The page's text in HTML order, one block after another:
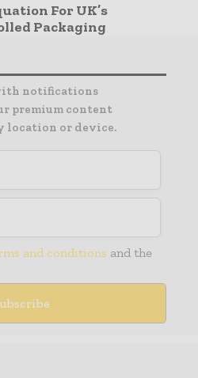
For UK’s
Packaging
notifications
premium content
location or device.
and conditions and the